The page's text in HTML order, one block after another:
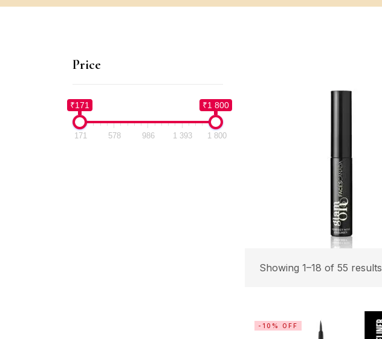
Price
₹171 ₹1 800
171 578 986 1 393 1 800
Showing 1–18 of 55 results
-10% OFF